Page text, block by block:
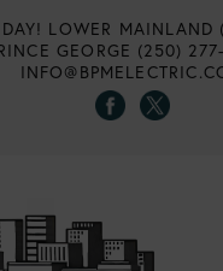
LOWER
GEORGE (250)